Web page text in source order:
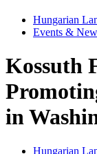
Hungarian
Events &
Kossuth
in
Hungarian